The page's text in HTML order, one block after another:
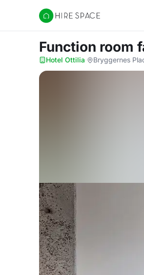
Hire Space
Function room
Hotel Ottilia· Bryggernes